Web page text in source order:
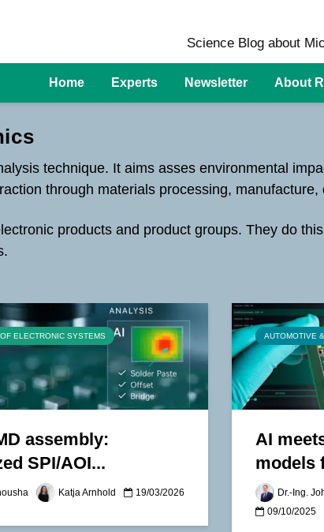
Science Blog about
Home Experts Newsletter About
technique. It aims asses environmental
through materials processing,
products and product groups. They do
ELECTRONIC SYSTEMS
assembly:
SPI/AOI...
Katja Arnhold 19/03/2026
AUTOMOTIVE
AI
models
Dr.-Ing.
09/10/2025